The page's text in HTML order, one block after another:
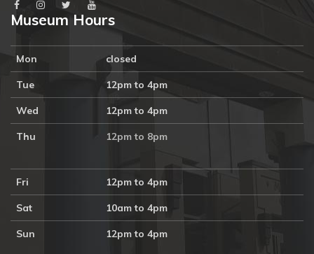
Museum Hours
Mon closed
Tue 12pm to 4pm
Wed 12pm to 4pm
Thu 12pm to 8pm
Fri 12pm to 4pm
Sat 10am to 4pm
Sun 12pm to 4pm